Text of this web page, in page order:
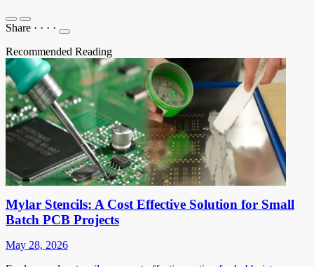
Share · · · ·
Recommended Reading
Mylar Stencils: A Cost Effective Solution for Small
Batch PCB Projects
May 28, 2026